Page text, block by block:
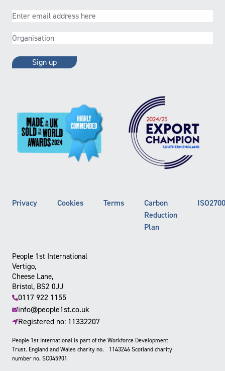
Email(Required)
Organisation(Required)
Privacy Cookies Terms
Carbon
Reduction
Plan
People 1st International
Vertigo,
Cheese Lane,
Bristol, BS2 0JJ
0117 922 1155
info@people1st.co.uk
Registered no: 11332207
People 1st International is part of the Workforce Development
Trust. England and Wales charity no. 1143246 Scotland charity
number no. SC045901